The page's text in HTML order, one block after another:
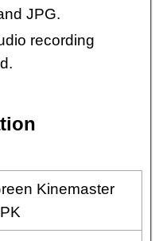
JPG.
recording
Kinemaster